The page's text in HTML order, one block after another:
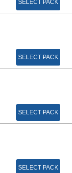
SELECT PACK
SELECT PACK
SELECT PACK
SELECT PACK